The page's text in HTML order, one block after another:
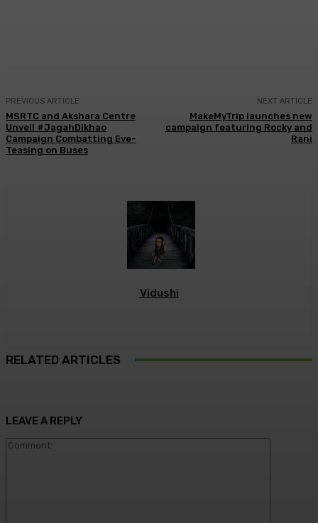
PREVIOUS ARTICLE
MSRTC and Akshara Centre
Unveil #JagahDikhao
Campaign Combatting Eve-
Teasing on Buses
NEXT ARTICLE
MakeMyTrip launches new
campaign featuring Rocky and
Rani
Vidushi
RELATED ARTICLES
LEAVE A REPLY